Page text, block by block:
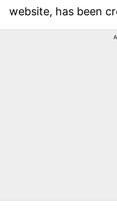
website, has been